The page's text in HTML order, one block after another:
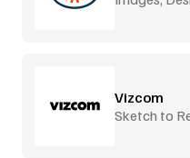
Vizcom
Sketch to